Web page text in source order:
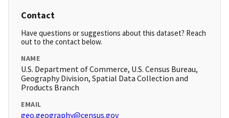
Contact
Have questions or suggestions about this dataset? Reach
out to the contact below.
NAME
U.S. Department of Commerce, U.S. Census Bureau,
Geography Division, Spatial Data Collection and
Products Branch
EMAIL
geo.geography@census.gov